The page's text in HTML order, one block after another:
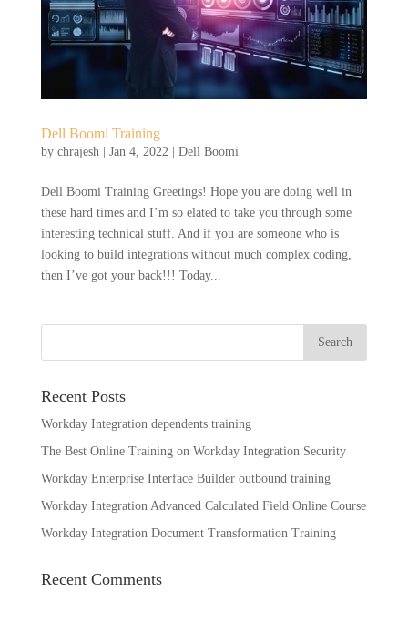
Dell Boomi Training
by chrajesh| Jan 4, 2022| Dell Boomi
Dell Boomi Training Greetings! Hope you are doing well in
these hard times and I’m so elated to take you through some
interesting technical stuff. And if you are someone who is
looking to build integrations without much complex coding,
then I’ve got your back!!! Today...
Recent Posts
Workday Integration dependents training
The Best Online Training on Workday Integration Security
Workday Enterprise Interface Builder outbound training
Workday Integration Advanced Calculated Field Online Course
Workday Integration Document Transformation Training
Recent Comments